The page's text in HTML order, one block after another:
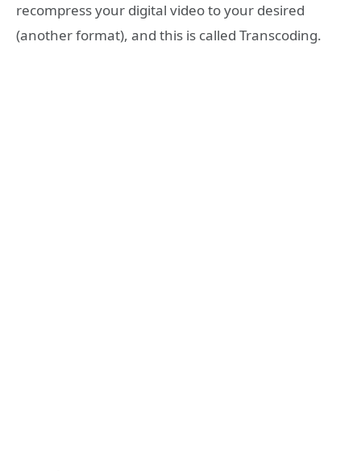
recompress your digital video to your desired
(another format), and this is called Transcoding.